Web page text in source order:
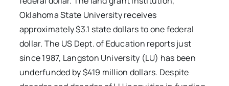
Oklahoma State University receives
approximately $3.1 state dollars to one federal
dollar. The US Dept. of Education reports just
since 1987, Langston University (LU) has been
underfunded by $419 million dollars. Despite